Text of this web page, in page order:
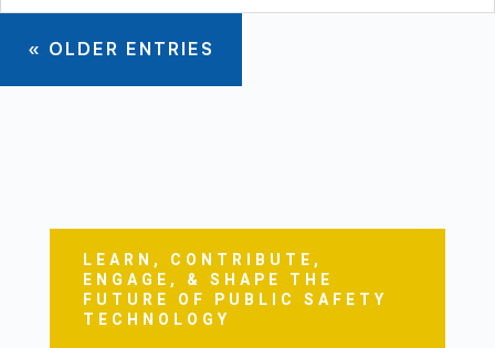
« OLDER ENTRIES
LEARN, CONTRIBUTE,
ENGAGE, & SHAPE THE
FUTURE OF PUBLIC SAFETY
TECHNOLOGY